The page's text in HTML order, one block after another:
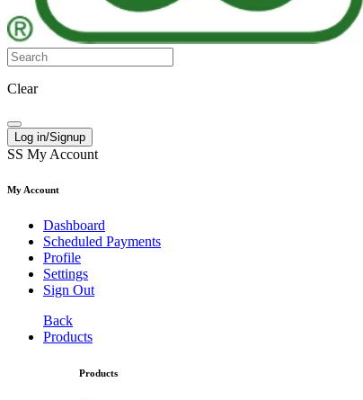
Clear
Log in/Signup
SS My Account
My Account
Dashboard
Scheduled Payments
Profile
Settings
Sign Out
Back
Products
Products